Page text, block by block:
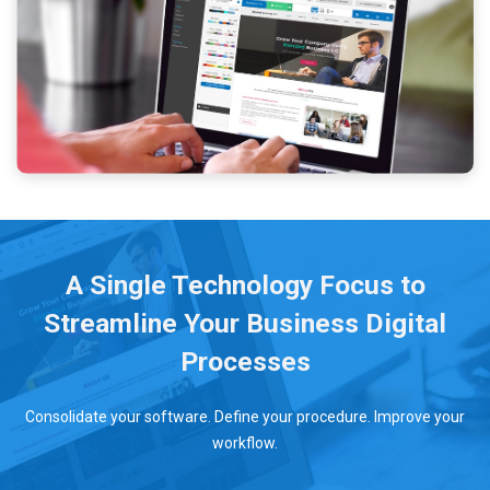
A Single Technology Focus to
Streamline Your Business Digital
Processes
Consolidate your software. Define your procedure. Improve your
workflow.